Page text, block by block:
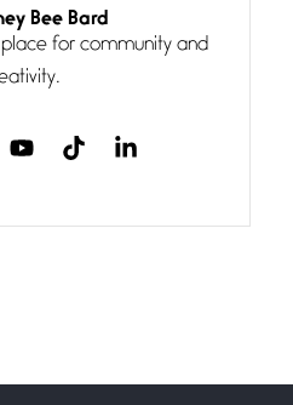
You
2026
heart were any fuller with
Bee Bard
for community and